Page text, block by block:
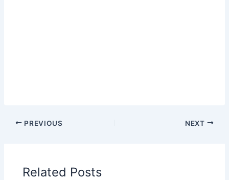
PREVIOUS NEXT
Related Posts